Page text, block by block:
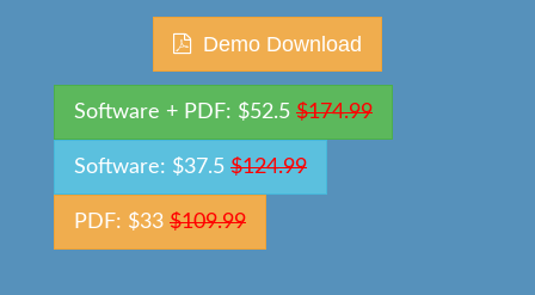
Demo Download
Software + PDF: $52.5 $174.99
Software: $37.5 $124.99
PDF: $33 $109.99